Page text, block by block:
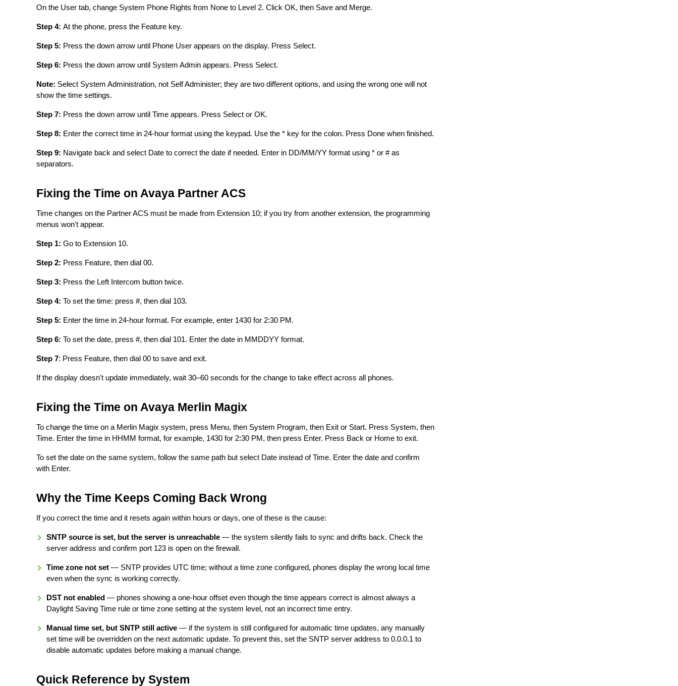
On the User tab, change System Phone Rights from None to Level 2. Click OK, then Save and Merge.
Step 4: At the phone, press the Feature key.
Step 5: Press the down arrow until Phone User appears on the display. Press Select.
Step 6: Press the down arrow until System Admin appears. Press Select.
Note: Select System Administration, not Self Administer; they are two different options, and using the wrong one will not
show the time settings.
Step 7: Press the down arrow until Time appears. Press Select or OK.
Step 8: Enter the correct time in 24-hour format using the keypad. Use the * key for the colon. Press Done when finished.
Step 9: Navigate back and select Date to correct the date if needed. Enter in DD/MM/YY format using * or # as
separators.
Fixing the Time on Avaya Partner ACS
Time changes on the Partner ACS must be made from Extension 10; if you try from another extension, the programming
menus won't appear.
Step 1: Go to Extension 10.
Step 2: Press Feature, then dial 00.
Step 3: Press the Left Intercom button twice.
Step 4: To set the time: press #, then dial 103.
Step 5: Enter the time in 24-hour format. For example, enter 1430 for 2:30 PM.
Step 6: To set the date, press #, then dial 101. Enter the date in MMDDYY format.
Step 7: Press Feature, then dial 00 to save and exit.
If the display doesn't update immediately, wait 30–60 seconds for the change to take effect across all phones.
Fixing the Time on Avaya Merlin Magix
To change the time on a Merlin Magix system, press Menu, then System Program, then Exit or Start. Press System, then
Time. Enter the time in HHMM format, for example, 1430 for 2:30 PM, then press Enter. Press Back or Home to exit.
To set the date on the same system, follow the same path but select Date instead of Time. Enter the date and confirm
with Enter.
Why the Time Keeps Coming Back Wrong
If you correct the time and it resets again within hours or days, one of these is the cause:
SNTP source is set, but the server is unreachable — the system silently fails to sync and drifts back. Check the
server address and confirm port 123 is open on the firewall.
Time zone not set — SNTP provides UTC time; without a time zone configured, phones display the wrong local time
even when the sync is working correctly.
DST not enabled — phones showing a one-hour offset even though the time appears correct is almost always a
Daylight Saving Time rule or time zone setting at the system level, not an incorrect time entry.
Manual time set, but SNTP still active — if the system is still configured for automatic time updates, any manually
set time will be overridden on the next automatic update. To prevent this, set the SNTP server address to 0.0.0.1 to
disable automatic updates before making a manual change.
Quick Reference by System